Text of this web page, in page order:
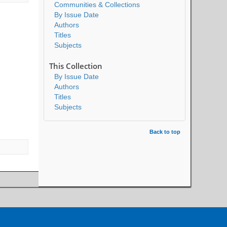
Communities & Collections
By Issue Date
Authors
Titles
Subjects
This Collection
By Issue Date
Authors
Titles
Subjects
Back to top